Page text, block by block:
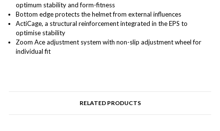
optimum stability and form-fitness
Bottom edge protects the helmet from external influences
ActiCage, a structural reinforcement integrated in the EPS to
optimise stability
Zoom Ace adjustment system with non-slip adjustment wheel for
individual fit
RELATED PRODUCTS